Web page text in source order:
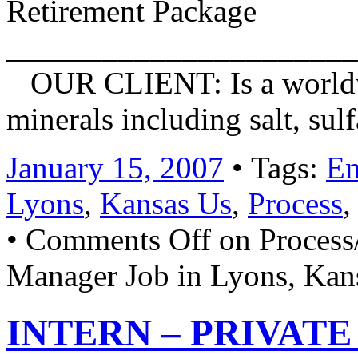
Retirement Package
OUR CLIENT: Is a
minerals including salt,
January 15, 2007 • Tags:
Lyons, Kansas Us, Process,
• Comments Off on
Manager Job in Lyons,
INTERN –